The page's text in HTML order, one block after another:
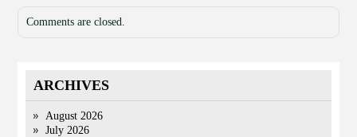
Comments are closed.
ARCHIVES
August 2026
July 2026